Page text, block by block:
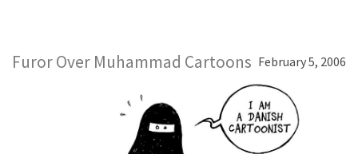
Furor Over Muhammad Cartoons February 5, 2006